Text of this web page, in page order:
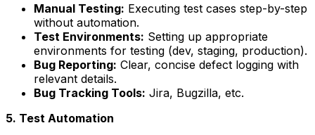
Manual Testing: Executing test cases step-by-step
without automation.
Test Environments: Setting up appropriate
environments for testing (dev, staging, production).
Bug Reporting: Clear, concise defect logging with
relevant details.
Bug Tracking Tools: Jira, Bugzilla, etc.
5. Test Automation